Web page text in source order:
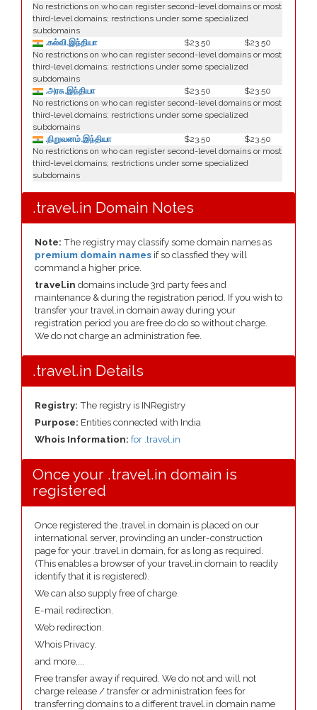
No restrictions on who can register second-level domains or most
third-level domains; restrictions under some specialized
subdomains
.கல்வி.இந்தியா
$23.50
$23.50
No restrictions on who can register second-level domains or most
third-level domains; restrictions under some specialized
subdomains
.அரசு.இந்தியா
$23.50
$23.50
No restrictions on who can register second-level domains or most
third-level domains; restrictions under some specialized
subdomains
.நிறுவனம்.இந்தியா
$23.50
$23.50
No restrictions on who can register second-level domains or most
third-level domains; restrictions under some specialized
subdomains
.travel.in Domain Notes
Note: The registry may classify some domain names as
premium domain names if so classfied they will
command a higher price.
travel.in domains include 3rd party fees and
maintenance & during the registration period. If you wish to
transfer your travel.in domain away during your
registration period you are free do do so without charge.
We do not charge an administration fee.
.travel.in Details
Registry: The registry is INRegistry
Purpose: Entities connected with India
Whois Information: for .travel.in
Once your .travel.in domain is
registered
Once registered the .travel.in domain is placed on our
international server, provinding an under-construction
page for your .travel.in domain, for as long as required.
(This enables a browser of your travel.in domain to readily
identify that it is registered).
We can also supply free of charge.
E-mail redirection.
Web redirection.
Whois Privacy.
and more....
Free transfer away if required. We do not and will not
charge release / transfer or administration fees for
transferring domains to a different travel.in domain name